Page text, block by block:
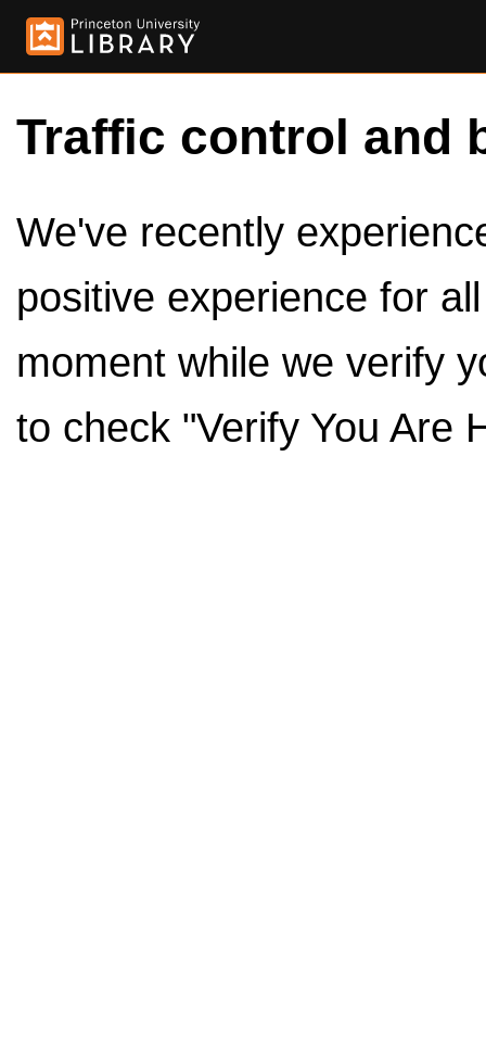
Traffic control and
We've recently
positive experience for
moment while we verify
to check "Verify You Are